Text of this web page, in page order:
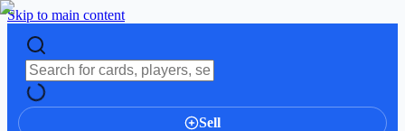
Skip to main content
Sell